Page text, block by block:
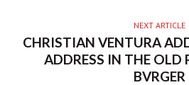
NEXT ARTICLE
CHRISTIAN VENTURA
ADDRESS IN THE OLD
BVRGER